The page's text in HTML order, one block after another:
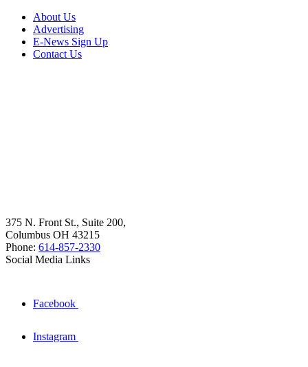
About Us
Advertising
E-News Sign Up
Contact Us
375 N. Front St., Suite 200,
Columbus OH 43215
Phone: 614-857-2330
Social Media Links
Facebook
Instagram